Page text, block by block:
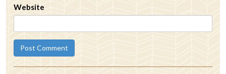
Website